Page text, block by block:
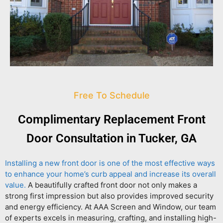
Free To Schedule
Complimentary Replacement Front
Door Consultation in Tucker, GA
Installing a new front door is one of the most effective ways
to enhance your home’s curb appeal and increase its overall
value. A beautifully crafted front door not only makes a
strong first impression but also provides improved security
and energy efficiency. At AAA Screen and Window, our team
of experts excels in measuring, crafting, and installing high-